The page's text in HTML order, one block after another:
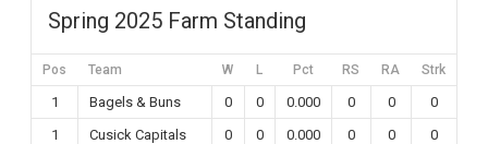
Spring 2025 Farm Standing
Pos Team W L Pct RS RA Strk
1 Bagels & Buns 0 0 0.000 0 0
0
1
Cusick Capitals 0 0 0.000 0 0
0